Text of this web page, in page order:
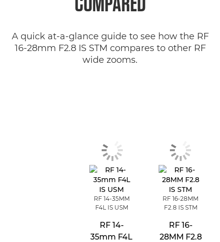
A quick at-a-glance guide to see how the RF
16-28mm F2.8 IS STM compares to other RF
wide zooms.
RF 14-35MM
F4L IS USM
RF 14-
35mm F4L
RF 16-28MM
F2.8 IS STM
RF 16-
28MM F2.8